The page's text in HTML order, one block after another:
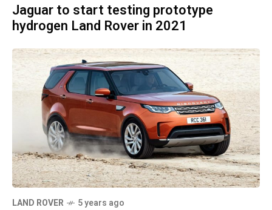
Jaguar to start testing prototype
hydrogen Land Rover in 2021
LAND ROVER 5 years ago